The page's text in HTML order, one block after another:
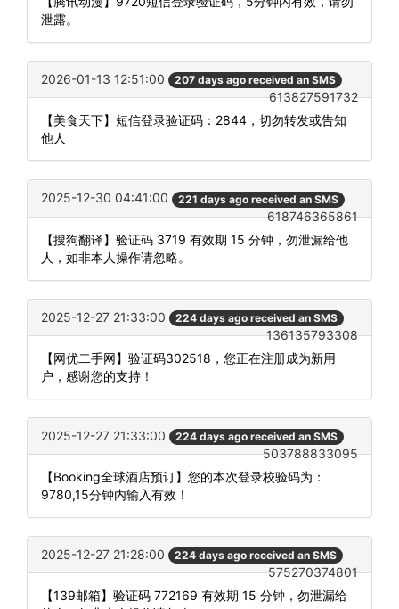
泄露。
2026-01-13 12:51:00 207 days ago received an SMS
613827591732
【美食天下】短信登录验证码：2844，切勿转发或告知
他人
2025-12-30 04:41:00 221 days ago received an SMS
618746365861
【搜狗翻译】验证码 3719 有效期 15 分钟，勿泄漏给他
人，如非本人操作请忽略。
2025-12-27 21:33:00 224 days ago received an SMS
136135793308
【网优二手网】验证码302518，您正在注册成为新用
户，感谢您的支持！
2025-12-27 21:33:00 224 days ago received an SMS
503788833095
【Booking全球酒店预订】您的本次登录校验码为：
9780,15分钟内输入有效！
2025-12-27 21:28:00 224 days ago received an SMS
575270374801
【139邮箱】验证码 772169 有效期 15 分钟，勿泄漏给